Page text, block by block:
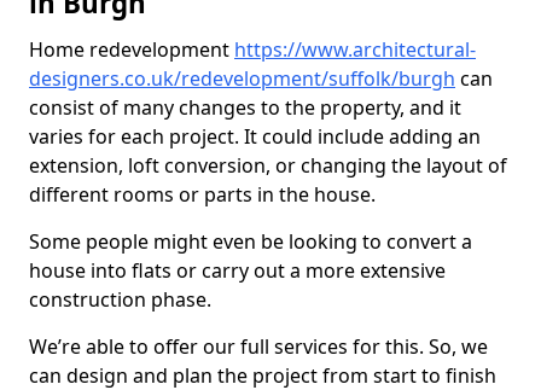
Home redevelopment https://www.architectural-
designers.co.uk/redevelopment/suffolk/burgh can
consist of many changes to the property, and it
varies for each project. It could include adding an
extension, loft conversion, or changing the layout of
different rooms or parts in the house.
Some people might even be looking to convert a
house into flats or carry out a more extensive
construction phase.
We’re able to offer our full services for this. So, we
can design and plan the project from start to finish